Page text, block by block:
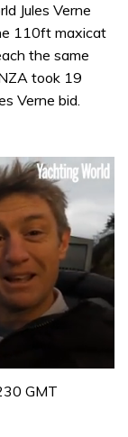
Jules Verne
110ft maxicat
the same
took 19
Verne bid.
GMT